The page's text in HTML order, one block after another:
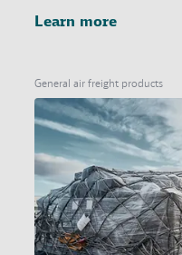
Learn more
General air freight products